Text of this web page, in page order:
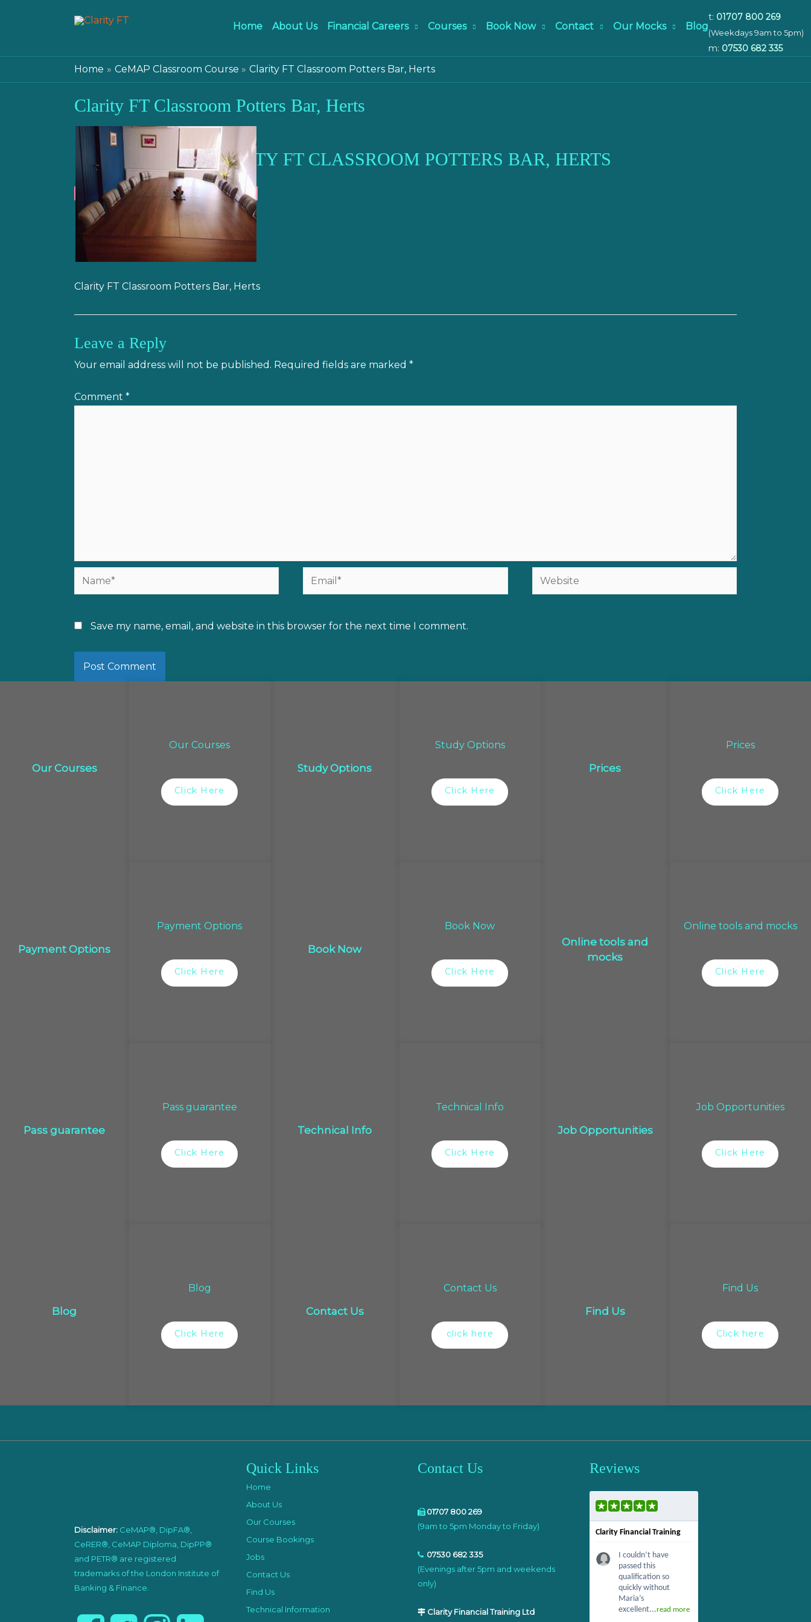
t: 01707 800 269
(Weekdays 9am to 5pm)
m: 07530 682 335
Home About Us Financial Careers Courses Book Now Contact Our Mocks Blog
Home CeMAP Classroom Course Clarity FT Classroom Potters Bar, Herts
CLARITY FT CLASSROOM POTTERS BAR, HERTS
Clarity FT Classroom Potters Bar, Herts
Clarity FT Classroom Potters Bar, Herts
Leave a Reply
Your email address will not be published. Required fields are marked *
Comment *
Name* Email* Website
Save my name, email, and website in this browser for the next time I comment.
Our Courses
Our Courses
Click Here
Study Options
Study Options
Click Here
Prices
Prices
Click Here
Payment Options
Payment Options
Click Here
Book Now
Book Now
Click Here
Online tools and
mocks
Online tools and mocks
Click Here
Pass guarantee
Pass guarantee
Click Here
Technical Info
Technical Info
Click Here
Job Opportunities
Job Opportunities
Click Here
Blog
Blog
Click Here
Contact Us
Contact Us
click here
Find Us
Find Us
Click here
Disclaimer: CeMAP®, DipFA®,
CeRER®, CeMAP Diploma, DipPP®
and PETR® are registered
trademarks of the London Institute of
Banking & Finance.
Quick Links
Home
About Us
Our Courses
Course Bookings
Jobs
Contact Us
Find Us
Technical Information
Contact Us
01707 800 269
(9am to 5pm Monday to Friday)
07530 682 335
(Evenings after 5pm and weekends
only)
Clarity Financial Training Ltd
Reviews
Clarity Financial Training
I couldn’t have
passed this
qualification so
quickly without
Maria’s
excellent...read more